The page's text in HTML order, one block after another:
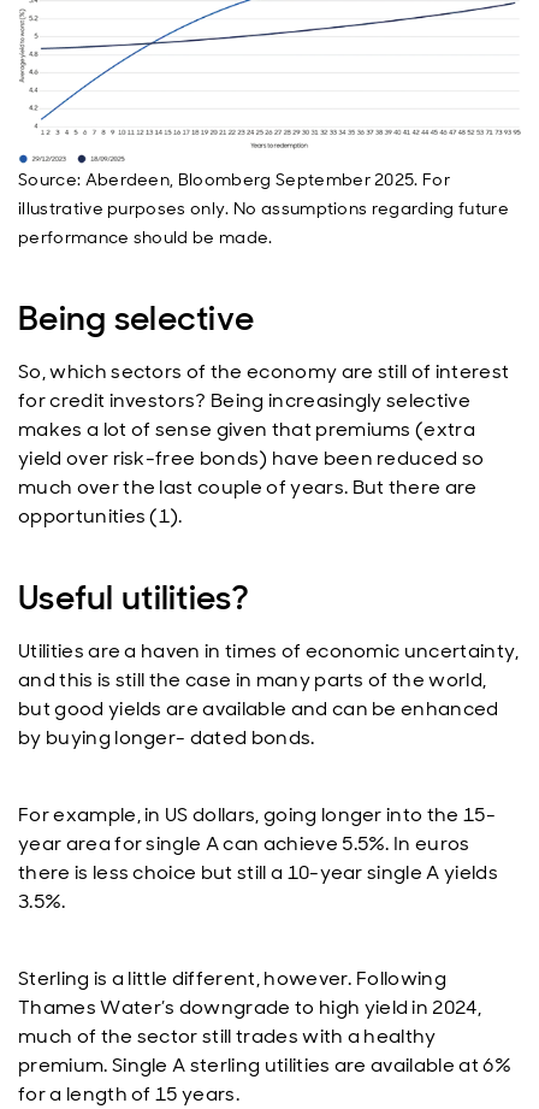
Source: Aberdeen, Bloomberg September 2025. For
illustrative purposes only. No assumptions regarding future
performance should be made.
Being selective
So, which sectors of the economy are still of interest
for credit investors? Being increasingly selective
makes a lot of sense given that premiums (extra
yield over risk-free bonds) have been reduced so
much over the last couple of years. But there are
opportunities (1).
Useful utilities?
Utilities are a haven in times of economic uncertainty,
and this is still the case in many parts of the world,
but good yields are available and can be enhanced
by buying longer- dated bonds.
For example, in US dollars, going longer into the 15-
year area for single A can achieve 5.5%. In euros
there is less choice but still a 10-year single A yields
3.5%.
Sterling is a little different, however. Following
Thames Water’s downgrade to high yield in 2024,
much of the sector still trades with a healthy
premium. Single A sterling utilities are available at 6%
for a length of 15 years.